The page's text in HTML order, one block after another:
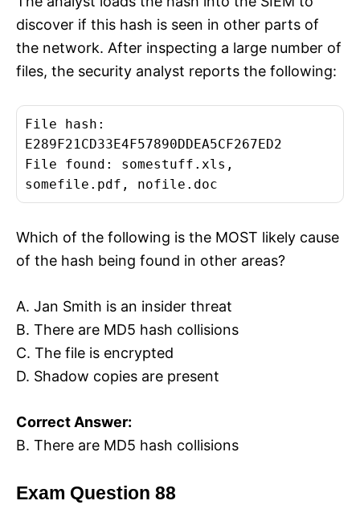
discover if this hash is seen in other parts of
the network. After inspecting a large number of
files, the security analyst reports the following:
File hash:
E289F21CD33E4F57890DDEA5CF267ED2
File found: somestuff.xls,
somefile.pdf, nofile.doc
Which of the following is the MOST likely cause
of the hash being found in other areas?
A. Jan Smith is an insider threat
B. There are MD5 hash collisions
C. The file is encrypted
D. Shadow copies are present
Correct Answer:
B. There are MD5 hash collisions
Exam Question 88